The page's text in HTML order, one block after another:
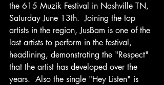
the 615 Muzik Festival in Nashville TN,
Saturday June 13th.  Joining the top
artists in the region, JusBam is one of the
last artists to perform in the festival,
headlining, demonstrating the "Respect"
that the artist has developed over the
years.  Also the single "Hey Listen" is